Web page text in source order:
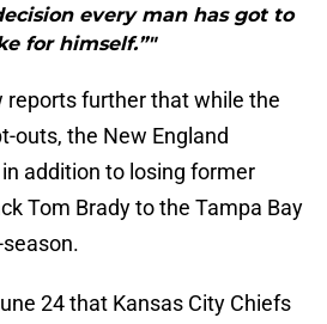
every man has got to
for himself.”"
reports further that while the
outs, the New England
addition to losing former
Tom Brady to the Tampa Bay
24 that Kansas City Chiefs